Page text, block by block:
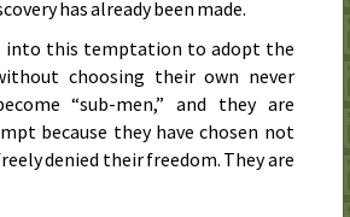
has already been made.
into this temptation to adopt the
choosing their own never
“sub-men,” and they are
because they have chosen not
denied their freedom. They are